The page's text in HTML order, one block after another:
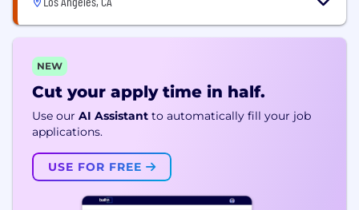
NEW
Cut your apply time in half.
Use our AI Assistant to automatically fill your job
applications.
USE FOR FREE